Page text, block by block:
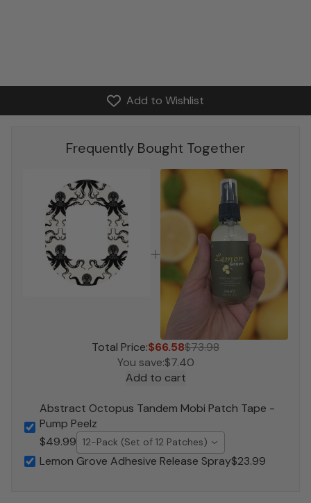
Add to Wishlist
Frequently Bought Together
Total Price:$66.58$73.98
You save:$7.40
Add to cart
Abstract Octopus Tandem Mobi Patch Tape -
Pump Peelz
$49.99 12-Pack (Set of 12 Patches)
Lemon Grove Adhesive Release Spray$23.99